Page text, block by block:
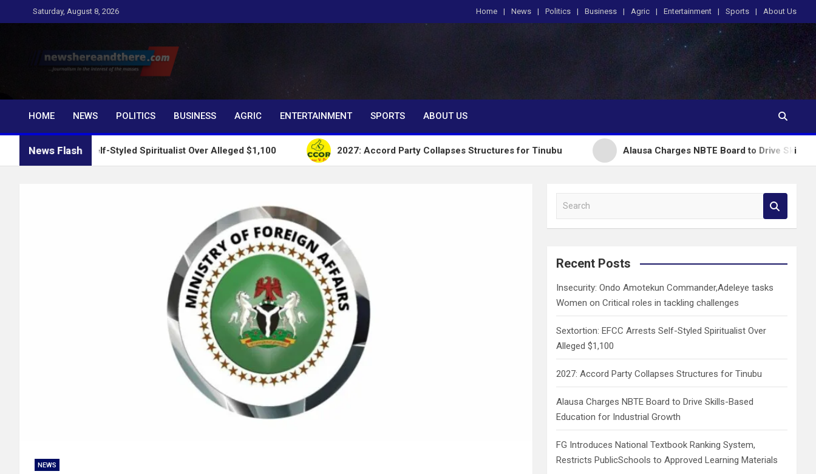
to
Saturday, August 8, 2026 Home News Politics Business Agric Entertainment Sports About Us
Newshereandthere.com
…Journalism in the interest of the masses
HOME
NEWS POLITICS BUSINESS AGRIC ENTERTAINMENT SPORTS ABOUT US
News Flash
Self-Styled Spiritualist Over Alleged $1,100 2027: Accord Party Collapses Structures for Tinubu Alausa Charges NBTE Board to Drive Skills-Based
NEWS
a
c
Recent Posts
Insecurity: Ondo Amotekun Commander,Adeleye tasks
Women on Critical roles in tackling challenges
Sextortion: EFCC Arrests Self-Styled Spiritualist Over
Alleged $1,100
2027: Accord Party Collapses Structures for Tinubu
Alausa Charges NBTE Board to Drive Skills-Based
Education for Industrial Growth
FG Introduces National Textbook Ranking System,
Restricts PublicSchools to Approved Learning Materials